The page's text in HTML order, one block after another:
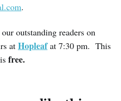
.
outstanding readers on
at Hopleafat 7:30 pm. This
free.